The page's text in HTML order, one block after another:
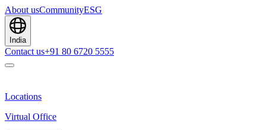
About usCommunityESG
India
Contact us+91 80 6720 5555
Locations
Virtual Office